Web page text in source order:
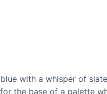
with a whisper of
the base of a palette